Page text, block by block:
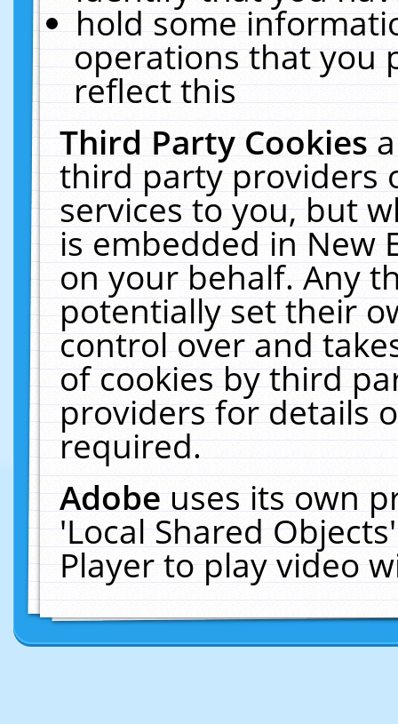
hold some
operations that you
reflect this
Third Party Cookies
third party providers
services to you, but
is embedded in New
on your behalf. Any
potentially set their
control over and
of cookies by third
providers for details
required.
Adobeuses its own
'Local Shared
Player to play video